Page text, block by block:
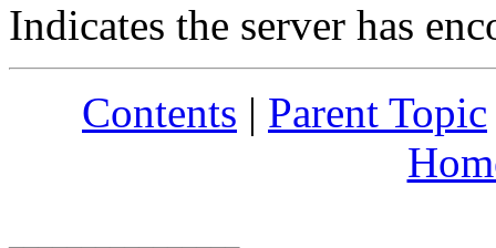
Indicates the server has
Contents | Parent Topic